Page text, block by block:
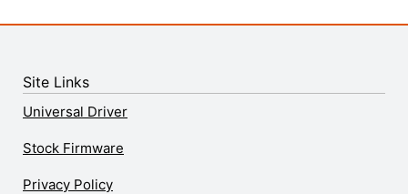
Site Links
Universal Driver
Stock Firmware
Privacy Policy